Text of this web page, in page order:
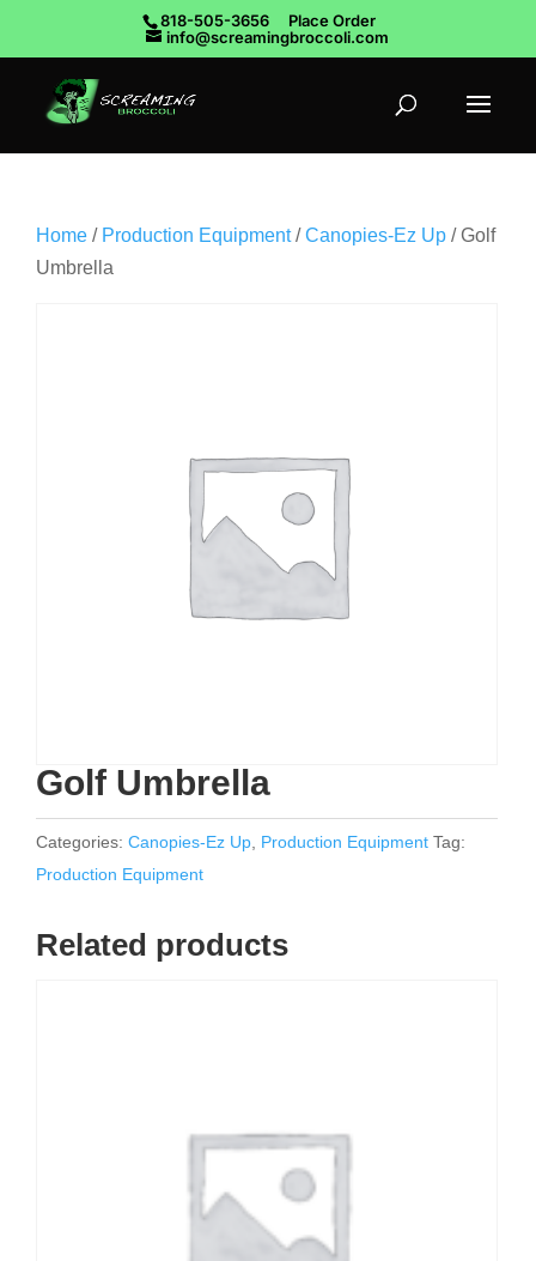
818-505-3656
Place Order
info@screamingbroccoli.com
Home / Production Equipment/Canopies-Ez Up / Golf
Umbrella
Golf Umbrella
Categories: Canopies-Ez Up Production Equipment Tag:
Production Equipment
Related products